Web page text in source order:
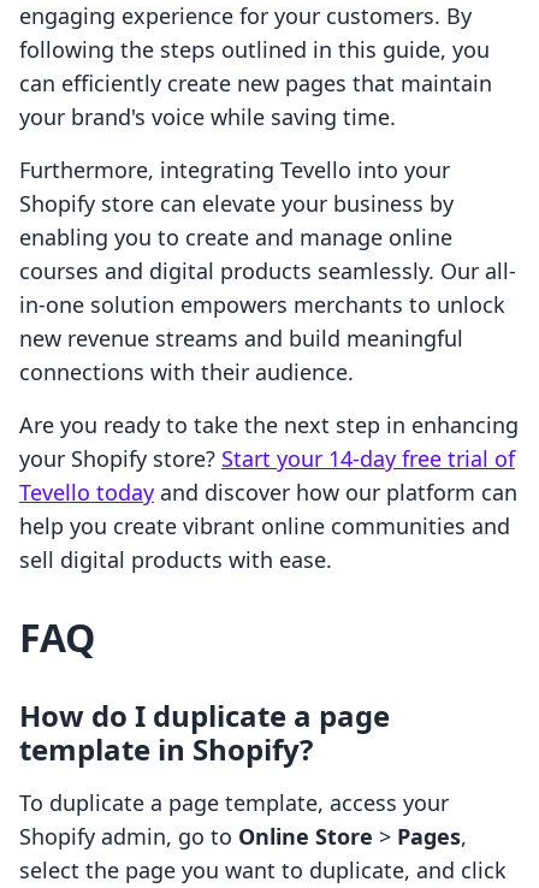
engaging experience for your customers. By
following the steps outlined in this guide, you
can efficiently create new pages that maintain
your brand's voice while saving time.
Furthermore, integrating Tevello into your
Shopify store can elevate your business by
enabling you to create and manage online
courses and digital products seamlessly. Our all-
in-one solution empowers merchants to unlock
new revenue streams and build meaningful
connections with their audience.
Are you ready to take the next step in enhancing
your Shopify store? Start your 14-day free trial of
Tevello today and discover how our platform can
help you create vibrant online communities and
sell digital products with ease.
FAQ
How do I duplicate a page
template in Shopify?
To duplicate a page template, access your
Shopify admin, go to Online Store > Pages,
select the page you want to duplicate, and click